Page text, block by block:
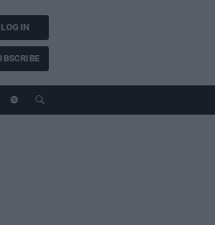
LOG IN